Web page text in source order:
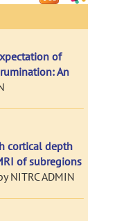
of
An
cortical depth
of subregions
NITRC ADMIN